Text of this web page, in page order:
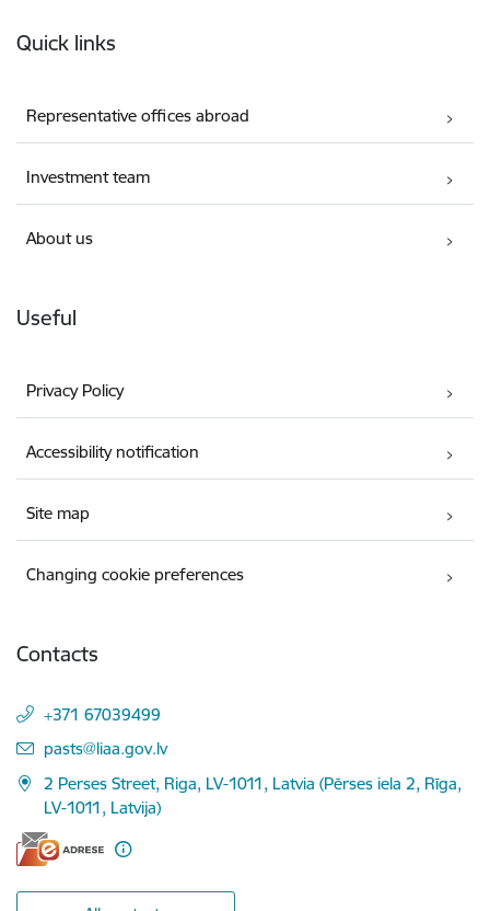
Quick links
Representative offices abroad
Investment team
About us
Useful
Privacy Policy
Accessibility notification
Site map
Changing cookie preferences
Contacts
+371 67039499
E-mail:
pasts@liaa.gov.lv
2 Perses Street, Riga, LV-1011, Latvia (Pērses iela 2, Rīga,
LV-1011, Latvija)